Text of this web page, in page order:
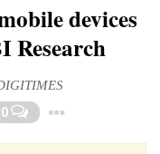
devices
Research
0